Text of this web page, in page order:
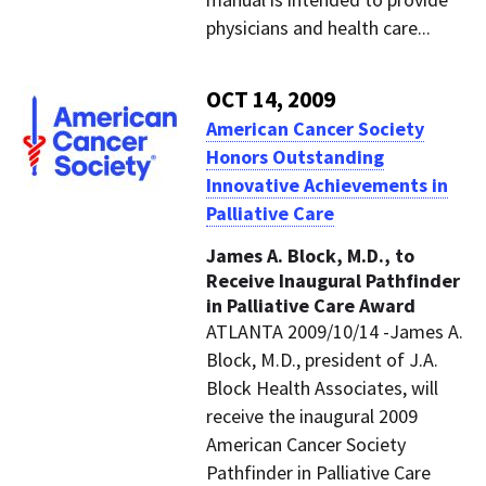
physicians and health care...
OCT 14, 2009
American Cancer Society
Honors Outstanding
Innovative Achievements in
Palliative Care
James A. Block, M.D., to
Receive Inaugural Pathfinder
in Palliative Care Award
ATLANTA 2009/10/14 -James A.
Block, M.D., president of J.A.
Block Health Associates, will
receive the inaugural 2009
American Cancer Society
Pathfinder in Palliative Care